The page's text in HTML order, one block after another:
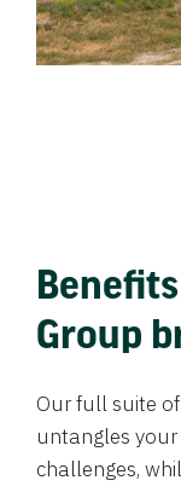
Group
Our full suite
untangles
challenges,